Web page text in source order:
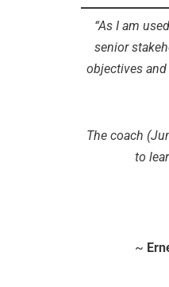
“As I am
senior
objectives
The coach
to
~